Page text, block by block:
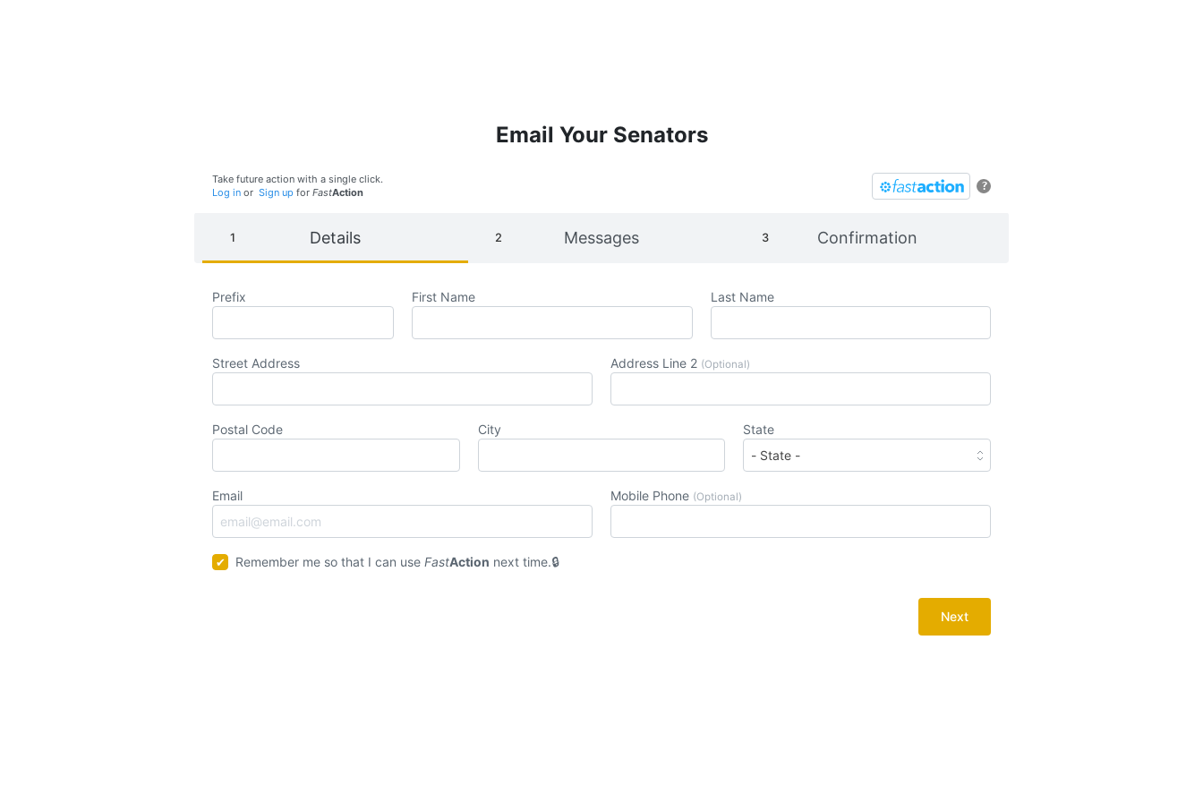
Email Your Senators
?
Take future action with a single click.
Log in or Sign up for FastAction
Details Messages Confirmation
Prefix First Name Last Name
Street Address Address Line 2 (Optional)
Postal Code City State
Email Mobile Phone (Optional)
Remember me so that I can useFastAction next time.